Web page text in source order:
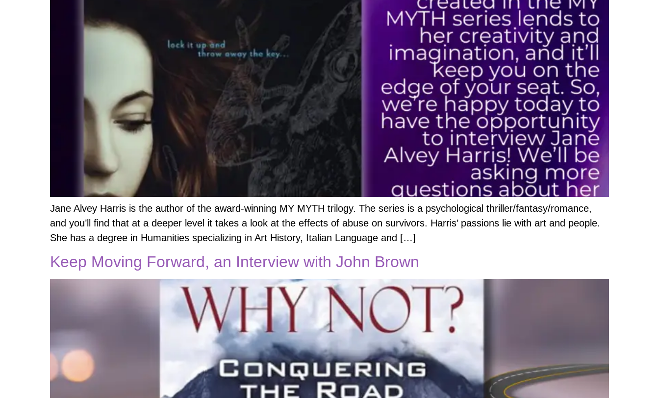
Jane Alvey Harris is the author of the award-winning MY MYTH trilogy. The series is a psychological thriller/fantasy/romance,
and you’ll find that at a deeper level it takes a look at the effects of abuse on survivors. Harris’ passions lie with art and people.
She has a degree in Humanities specializing in Art History, Italian Language and […]
Keep Moving Forward, an Interview with John Brown